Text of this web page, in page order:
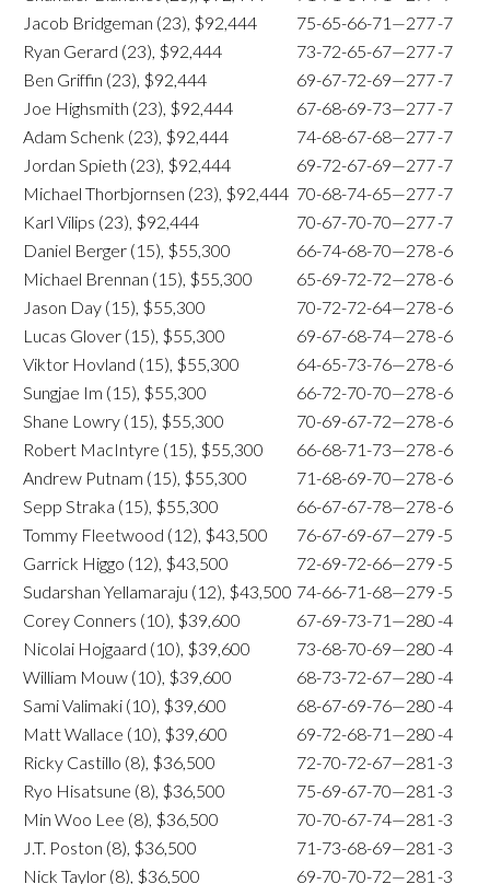
Jacob Bridgeman (23), $92,444
75-65-66-71—277-7
Ryan Gerard (23), $92,444
73-72-65-67—277-7
Ben Griffin (23), $92,444
69-67-72-69—277-7
Joe Highsmith (23), $92,444
67-68-69-73—277-7
Adam Schenk (23), $92,444
74-68-67-68—277-7
Jordan Spieth (23), $92,444
69-72-67-69—277-7
Michael Thorbjornsen (23), $92,444 70-68-74-65—277-7
Karl Vilips (23), $92,444
70-67-70-70—277-7
Daniel Berger (15), $55,300
66-74-68-70—278-6
Michael Brennan (15), $55,300
65-69-72-72—278-6
Jason Day (15), $55,300
70-72-72-64—278-6
Lucas Glover (15), $55,300
69-67-68-74—278-6
Viktor Hovland (15), $55,300
64-65-73-76—278-6
Sungjae Im (15), $55,300
66-72-70-70—278-6
Shane Lowry (15), $55,300
70-69-67-72—278-6
Robert MacIntyre (15), $55,300
66-68-71-73—278-6
Andrew Putnam (15), $55,300
71-68-69-70—278-6
Sepp Straka (15), $55,300
66-67-67-78—278-6
Tommy Fleetwood (12), $43,500
76-67-69-67—279-5
Garrick Higgo (12), $43,500
72-69-72-66—279-5
Sudarshan Yellamaraju (12), $43,500 74-66-71-68—279-5
Corey Conners (10), $39,600
67-69-73-71—280-4
Nicolai Hojgaard (10), $39,600
73-68-70-69—280-4
William Mouw (10), $39,600
68-73-72-67—280-4
Sami Valimaki (10), $39,600
68-67-69-76—280-4
Matt Wallace (10), $39,600
69-72-68-71—280-4
Ricky Castillo (8), $36,500
72-70-72-67—281 -3
Ryo Hisatsune (8), $36,500
75-69-67-70—281 -3
Min Woo Lee (8), $36,500
70-70-67-74—281 -3
J.T. Poston (8), $36,500
71-73-68-69—281 -3
Nick Taylor (8), $36,500
69-70-70-72—281 -3